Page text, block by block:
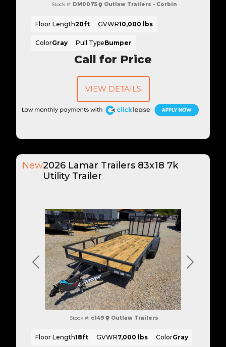
Call for Price
Stock #: DM0075 Outlaw Trailers - Corbin
Floor Length20ft GVWR10,000 lbs
ColorGray Pull TypeBumper
VIEW DETAILS
Previous Next
New2026 Lamar Trailers 83x18 7k
Utility Trailer
Stock #: c149 Outlaw Trailers
Floor Length18ft GVWR7,000 lbs ColorGray